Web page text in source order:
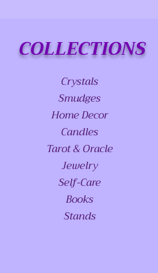
COLLECTIONS
Crystals
Smudges
Home Decor
Candles
Tarot & Oracle
Jewelry
Self-Care
Books
Stands